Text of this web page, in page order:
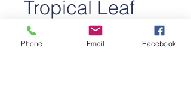
Tropical Leaf
Escape
Phone Email Facebook